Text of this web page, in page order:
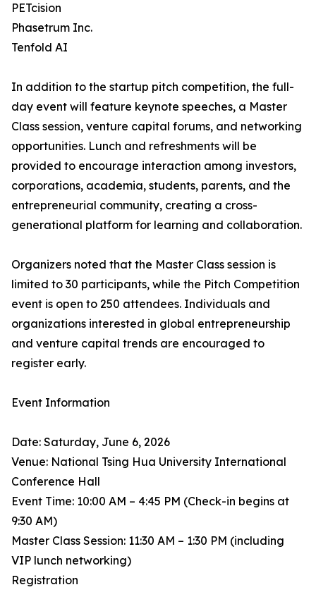
PETcision
Phasetrum Inc.
Tenfold AI
In addition to the startup pitch competition, the full-
day event will feature keynote speeches, a Master
Class session, venture capital forums, and networking
opportunities. Lunch and refreshments will be
provided to encourage interaction among investors,
corporations, academia, students, parents, and the
entrepreneurial community, creating a cross-
generational platform for learning and collaboration.
Organizers noted that the Master Class session is
limited to 30 participants, while the Pitch Competition
event is open to 250 attendees. Individuals and
organizations interested in global entrepreneurship
and venture capital trends are encouraged to
register early.
Event Information
Date: Saturday, June 6, 2026
Venue: National Tsing Hua University International
Conference Hall
Event Time: 10:00 AM – 4:45 PM (Check-in begins at
9:30 AM)
Master Class Session: 11:30 AM – 1:30 PM (including
VIP lunch networking)
Registration